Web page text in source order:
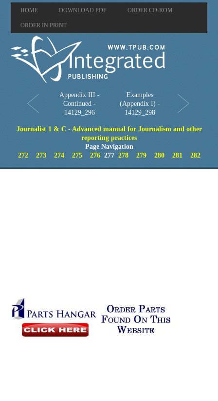
HOME DOWNLOAD PDF ORDER CD-ROM
ORDER IN PRINT
Appendix III -
Continued -
14129_296
Examples
(Appendix I) -
14129_298
Journalist 1 & C - Advanced manual for Journalism and other
reporting practices
Page Navigation
272
273 274 275 276277 278 279 280 281 282